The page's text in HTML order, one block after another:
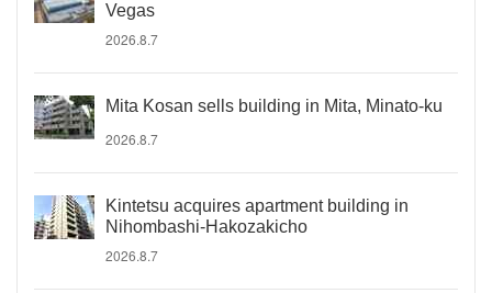
Vegas
2026.8.7
Mita Kosan sells building in Mita, Minato-ku
2026.8.7
Kintetsu acquires apartment building in
Nihombashi-Hakozakicho
2026.8.7